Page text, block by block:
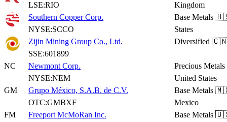
LSE:RIO
Kingdom
Southern Copper Corp.
NYSE:SCCO
Base Metals
States
Zijin Mining Group Co., Ltd.
SSE:601899
Diversified 🇨🇳
NC
Newmont Corp.
NYSE:NEM
Precious Metals
United States
GM
Grupo México, S.A.B. de C.V.
OTC:GMBXF
Base Metals
Mexico
FM
Freeport McMoRan Inc.
Base Metals